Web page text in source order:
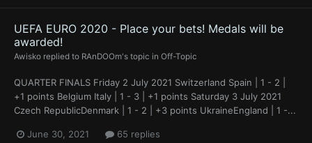
UEFA EURO 2020 - Place your bets! Medals will be
awarded!
Awisko replied to RAnDOOm's topic in Off-Topic
QUARTER FINALS Friday 2 July 2021 Switzerland Spain | 1 - 2 |
+1 points Belgium Italy | 1 - 3 | +1 points Saturday 3 July 2021
Czech RepublicDenmark | 1 - 2 | +3 points UkraineEngland | 1 -...
June 30, 2021 65 replies